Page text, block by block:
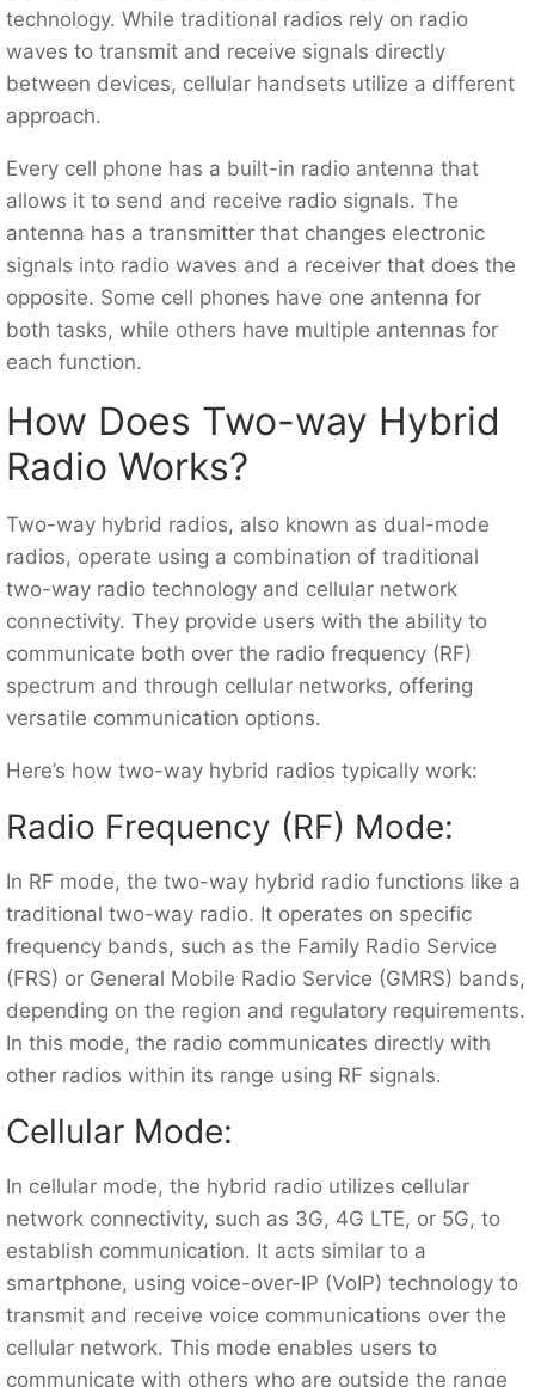
technology. While traditional radios rely on radio
waves to transmit and receive signals directly
between devices, cellular handsets utilize a different
approach.
Every cell phone has a built-in radio antenna that
allows it to send and receive radio signals. The
antenna has a transmitter that changes electronic
signals into radio waves and a receiver that does the
opposite. Some cell phones have one antenna for
both tasks, while others have multiple antennas for
each function.
How Does Two-way Hybrid
Radio Works?
Two-way hybrid radios, also known as dual-mode
radios, operate using a combination of traditional
two-way radio technology and cellular network
connectivity. They provide users with the ability to
communicate both over the radio frequency (RF)
spectrum and through cellular networks, offering
versatile communication options.
Here’s how two-way hybrid radios typically work:
Radio Frequency (RF) Mode:
In RF mode, the two-way hybrid radio functions like a
traditional two-way radio. It operates on specific
frequency bands, such as the Family Radio Service
(FRS) or General Mobile Radio Service (GMRS) bands,
depending on the region and regulatory requirements.
In this mode, the radio communicates directly with
other radios within its range using RF signals.
Cellular Mode:
In cellular mode, the hybrid radio utilizes cellular
network connectivity, such as 3G, 4G LTE, or 5G, to
establish communication. It acts similar to a
smartphone, using voice-over-IP (VoIP) technology to
transmit and receive voice communications over the
cellular network. This mode enables users to
communicate with others who are outside the range